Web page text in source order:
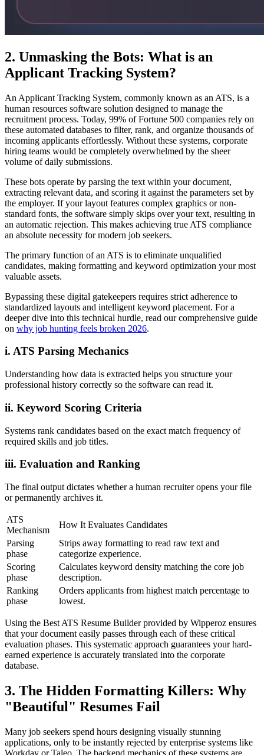
2. Unmasking the Bots: What is an
Applicant Tracking System?
An Applicant Tracking System, commonly known as an ATS, is a
human resources software solution designed to manage the
recruitment process. Today, 99% of Fortune 500 companies rely on
these automated databases to filter, rank, and organize thousands of
incoming applicants effortlessly. Without these systems, corporate
hiring teams would be completely overwhelmed by the sheer
volume of daily submissions.
These bots operate by parsing the text within your document,
extracting relevant data, and scoring it against the parameters set by
the employer. If your layout features complex graphics or non-
standard fonts, the software simply skips over your text, resulting in
an automatic rejection. This makes achieving true ATS compliance
an absolute necessity for modern job seekers.
The primary function of an ATS is to eliminate unqualified
candidates, making formatting and keyword optimization your most
valuable assets.
Bypassing these digital gatekeepers requires strict adherence to
standardized layouts and intelligent keyword placement. For a
deeper dive into this technical hurdle, read our comprehensive guide
on why job hunting feels broken 2026.
i. ATS Parsing Mechanics
Understanding how data is extracted helps you structure your
professional history correctly so the software can read it.
ii. Keyword Scoring Criteria
Systems rank candidates based on the exact match frequency of
required skills and job titles.
iii. Evaluation and Ranking
The final output dictates whether a human recruiter opens your file
or permanently archives it.
ATS
Mechanism
How It Evaluates Candidates
Parsing
phase
Strips away formatting to read raw text and
categorize experience.
Scoring
phase
Calculates keyword density matching the core job
description.
Ranking
phase
Orders applicants from highest match percentage to
lowest.
Using the Best ATS Resume Builder provided by Wipperoz ensures
that your document easily passes through each of these critical
evaluation phases. This systematic approach guarantees your hard-
earned experience is accurately translated into the corporate
database.
3. The Hidden Formatting Killers: Why
"Beautiful" Resumes Fail
Many job seekers spend hours designing visually stunning
applications, only to be instantly rejected by enterprise systems like
Workday or Taleo. The backend mechanics of these systems are